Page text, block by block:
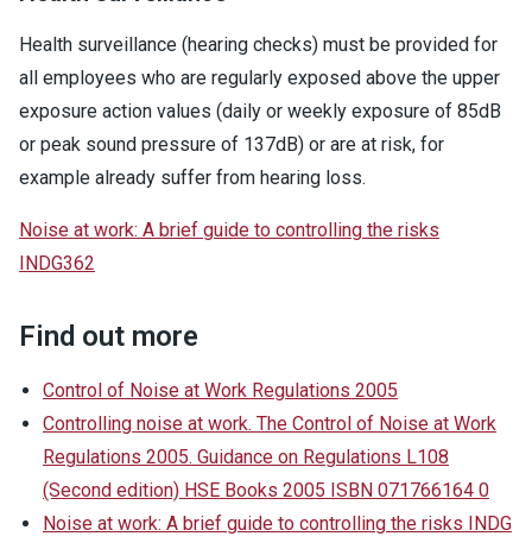
Health surveillance (hearing checks) must be provided for
all employees who are regularly exposed above the upper
exposure action values (daily or weekly exposure of 85dB
or peak sound pressure of 137dB) or are at risk, for
example already suffer from hearing loss.
Noise at work: A brief guide to controlling the risks
INDG362
Find out more
Control of Noise at Work Regulations 2005
Controlling noise at work. The Control of Noise at Work
Regulations 2005. Guidance on Regulations L108
(Second edition) HSE Books 2005 ISBN 071766164 0
Noise at work: A brief guide to controlling the risks INDG